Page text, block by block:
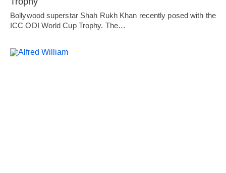
Bollywood superstar Shah Rukh Khan recently posed with the
ICC ODI World Cup Trophy. The…